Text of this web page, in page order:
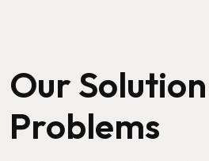
Our
Problems